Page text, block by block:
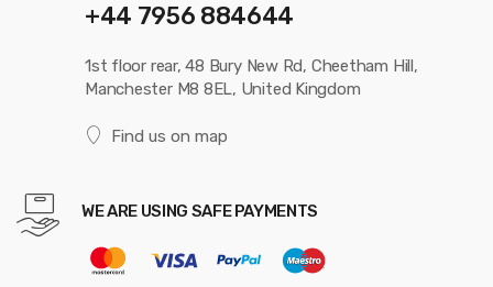
+44 7956 884644
1st floor rear, 48 Bury New Rd, Cheetham Hill,
Manchester M8 8EL, United Kingdom
Find us on map
WE ARE USING SAFE PAYMENTS